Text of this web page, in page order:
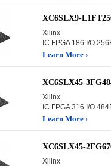
XC6SLX9-
Xilinx
IC FPGA 186 I/O
Learn More ›
XC6SLX45-
Xilinx
IC FPGA 316 I/O
Learn More ›
XC6SLX45-
Xilinx